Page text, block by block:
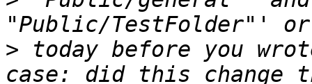
> today before you